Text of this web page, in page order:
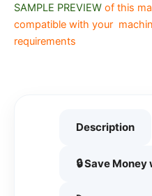
SAMPLE PREVIEW of this
compatible with your
requirements
Description
🔒 Save